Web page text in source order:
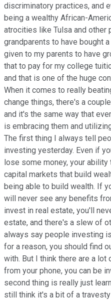
discriminatory practices, and
being a wealthy African-
atrocities like Tulsa and other
grandparents to have bought
given to my parents to have
that to pay for my college
and that is one of the huge
When it comes to really
change things, there's a
and it's the same way that
is embracing them and
The first thing I always tell
investing yesterday. Even if
lose some money, your
capital markets that build
being able to build wealth. If
will never see any benefits
invest in real estate, you'll
estate, and there's a slew of
always say people investing
for a reason, you should find
with. But I think there are a
from your phone, you can be
second thing is really just
still think it's a bit of a